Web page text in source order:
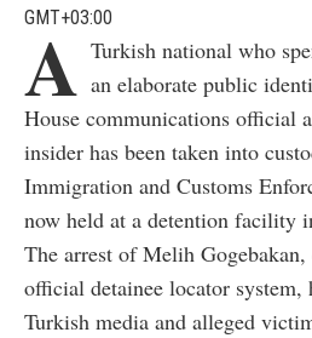
GMT+03:00
A Turkish national who
an elaborate public
House communications official
insider has been taken into
Immigration and Customs
now held at a detention facility
The arrest of Melih
official detainee locator system,
Turkish media and alleged